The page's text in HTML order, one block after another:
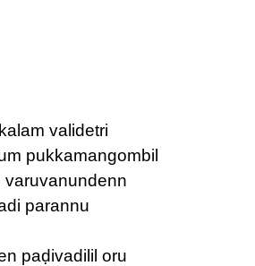
validetri
pukkamangombil
varuvanundenn
parannu
paḍivadilil oru